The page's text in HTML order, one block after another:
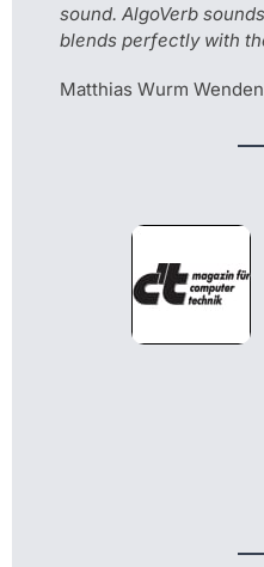
sound. AlgoVerb
blends perfectly with
Matthias Wurm Wenden